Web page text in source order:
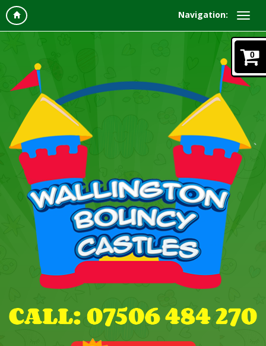
Navigation:
0